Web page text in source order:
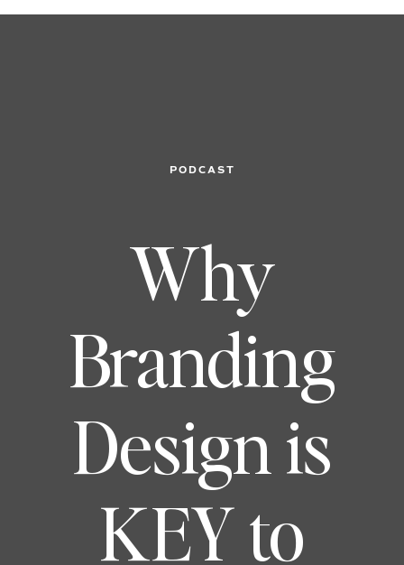
PODCAST
Why
Branding
Design is
KEY to